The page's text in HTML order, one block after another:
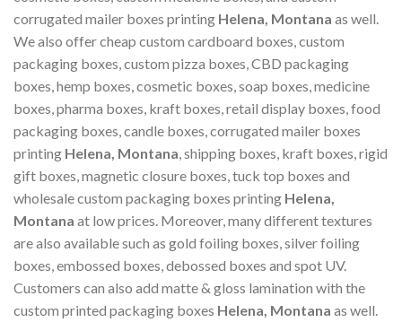
corrugated mailer boxes printing Helena, Montana as well.
We also offer cheap custom cardboard boxes, custom
packaging boxes, custom pizza boxes, CBD packaging
boxes, hemp boxes, cosmetic boxes, soap boxes, medicine
boxes, pharma boxes, kraft boxes, retail display boxes, food
packaging boxes, candle boxes, corrugated mailer boxes
printing Helena, Montana , shipping boxes, kraft boxes, rigid
gift boxes, magnetic closure boxes, tuck top boxes and
wholesale custom packaging boxes printing Helena,
Montana at low prices. Moreover, many different textures
are also available such as gold foiling boxes, silver foiling
boxes, embossed boxes, debossed boxes and spot UV.
Customers can also add matte & gloss lamination with the
custom printed packaging boxes Helena, Montana as well.